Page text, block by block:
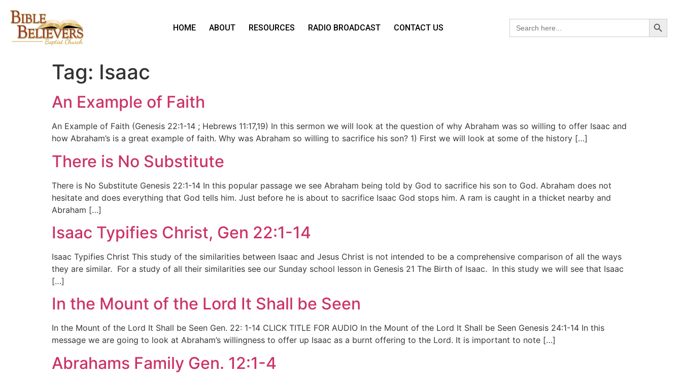
HOME ABOUT RESOURCES RADIO BROADCAST CONTACT US
Search
for:
Search
Tag: Isaac
An Example of Faith
An Example of Faith (Genesis 22:1-14 ; Hebrews 11:17,19) In this sermon we will look at the question of why Abraham was so willing to offer Isaac and
how Abraham’s is a great example of faith. Why was Abraham so willing to sacrifice his son? 1) First we will look at some of the history […]
There is No Substitute
There is No Substitute Genesis 22:1-14 In this popular passage we see Abraham being told by God to sacrifice his son to God. Abraham does not
hesitate and does everything that God tells him. Just before he is about to sacrifice Isaac God stops him. A ram is caught in a thicket nearby and
Abraham […]
Isaac Typifies Christ, Gen 22:1-14
Isaac Typifies Christ This study of the similarities between Isaac and Jesus Christ is not intended to be a comprehensive comparison of all the ways
they are similar. For a study of all their similarities see our Sunday school lesson in Genesis 21 The Birth of Isaac. In this study we will see that Isaac
[…]
In the Mount of the Lord It Shall be Seen
In the Mount of the Lord It Shall be Seen Gen. 22: 1-14 CLICK TITLE FOR AUDIO In the Mount of the Lord It Shall be Seen Genesis 24:1-14 In this
message we are going to look at Abraham’s willingness to offer up Isaac as a burnt offering to the Lord. It is important to note […]
Abrahams Family Gen. 12:1-4